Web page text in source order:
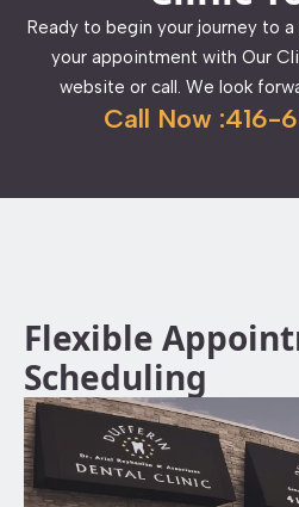
Ready to begin your journey to
your appointment with Our
website or call. We look
Call Now :416-
Flexible
Scheduling